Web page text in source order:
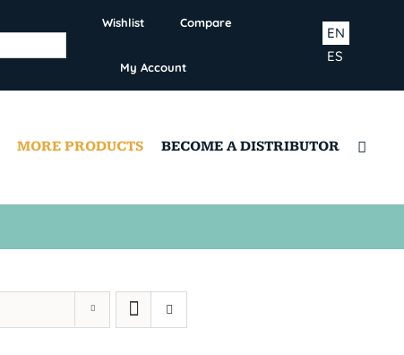
Wishlist Compare
My Account
ES
EN
MORE PRODUCTS BECOME A DISTRIBUTOR